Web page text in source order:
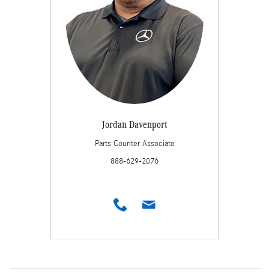
Jordan Davenport
Parts Counter Associate
888-629-2076